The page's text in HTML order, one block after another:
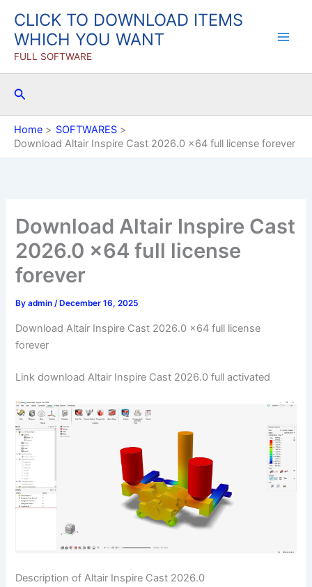
content
CLICK TO DOWNLOAD ITEMS
WHICH YOU WANT
FULL SOFTWARE
Search
Home
SOFTWARES
Download Altair Inspire Cast 2026.0 x64 full license forever
Download Altair Inspire Cast
2026.0 x64 full license
forever
Byadmin/ December 16, 2025
Download Altair Inspire Cast 2026.0 x64 full license
forever
Link download Altair Inspire Cast 2026.0 full activated
Description of Altair Inspire Cast 2026.0